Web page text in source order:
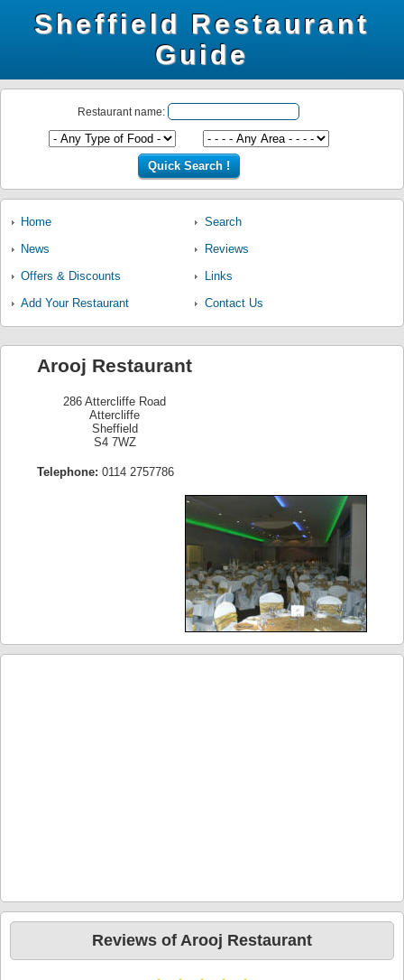
Sheffield Restaurant
Guide
Restaurant name:
Home
Search
News
Reviews
Offers & Discounts
Links
Add Your Restaurant
Contact Us
Arooj Restaurant
286 Attercliffe Road
Attercliffe
Sheffield
S4 7WZ
Telephone: 0114 2757786
Reviews of Arooj Restaurant